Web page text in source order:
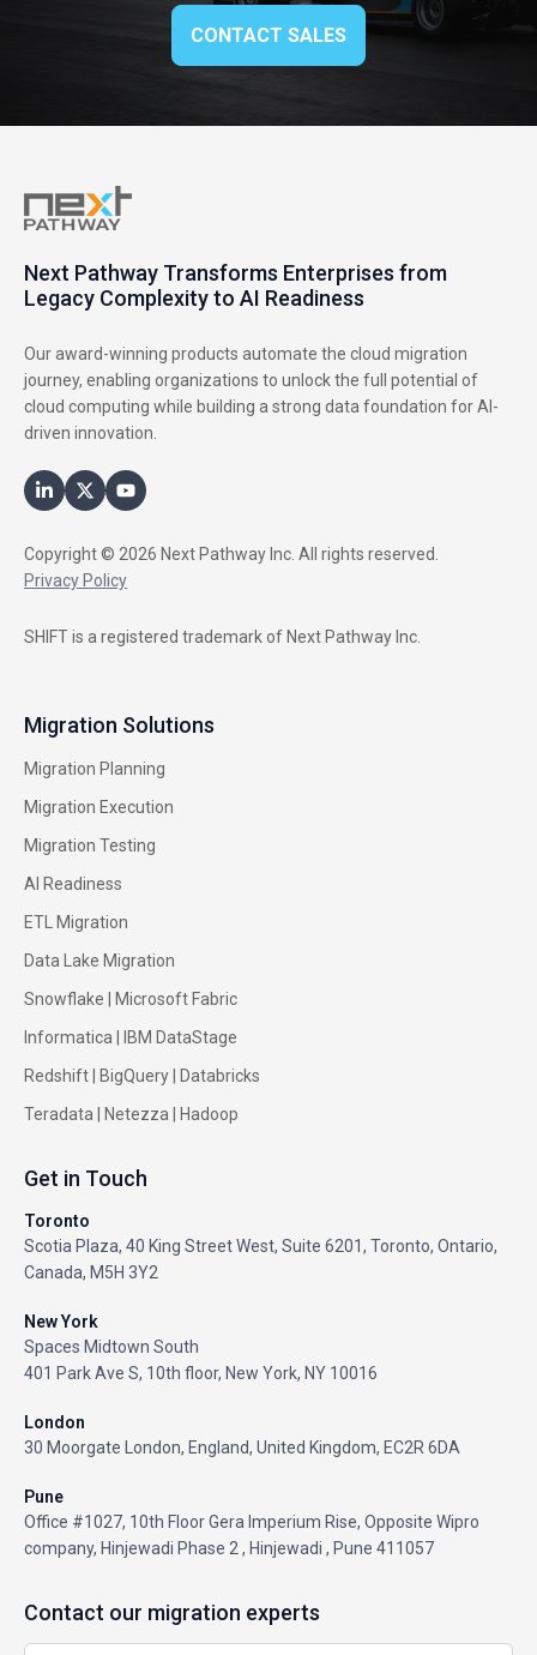
CONTACT SALES
Next Pathway Transforms Enterprises from
Legacy Complexity to AI Readiness
Our award-winning products automate the cloud migration
journey, enabling organizations to unlock the full potential of
cloud computing while building a strong data foundation for AI-
driven innovation.
Copyright © 2026 Next Pathway Inc. All rights reserved.
Privacy Policy
SHIFT is a registered trademark of Next Pathway Inc.
Migration Solutions
Migration Planning
Migration Execution
Migration Testing
AI Readiness
ETL Migration
Data Lake Migration
Snowflake |
Microsoft Fabric
Informatica
IBM DataStage
Redshift
BigQuery
Databricks
Teradata
Netezza Hadoop
Get in Touch
Toronto
Scotia Plaza, 40 King Street West, Suite 6201, Toronto, Ontario,
Canada, M5H 3Y2
New York
Spaces Midtown South
401 Park Ave S, 10th floor, New York, NY 10016
London
30 Moorgate London, England, United Kingdom, EC2R 6DA
Pune
Office #1027, 10th Floor Gera Imperium Rise, Opposite Wipro
company, Hinjewadi Phase 2 , Hinjewadi , Pune 411057
Contact our migration experts